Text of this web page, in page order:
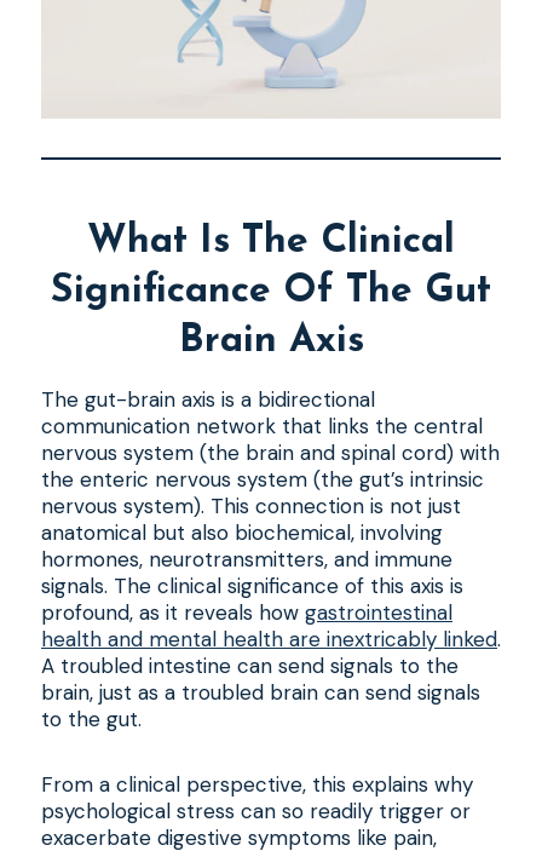
What Is The Clinical
Significance Of The Gut
Brain Axis
The gut-brain axis is a bidirectional
communication network that links the central
nervous system (the brain and spinal cord) with
the enteric nervous system (the gut’s intrinsic
nervous system). This connection is not just
anatomical but also biochemical, involving
hormones, neurotransmitters, and immune
signals. The clinical significance of this axis is
profound, as it reveals how gastrointestinal
health and mental health are inextricably linked.
A troubled intestine can send signals to the
brain, just as a troubled brain can send signals
to the gut.
From a clinical perspective, this explains why
psychological stress can so readily trigger or
exacerbate digestive symptoms like pain,